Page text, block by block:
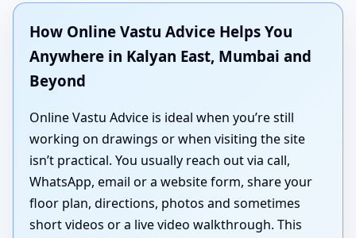
How Online Vastu Advice Helps You
Anywhere in Kalyan East, Mumbai and
Beyond
Online Vastu Advice is ideal when you’re still
working on drawings or when visiting the site
isn’t practical. You usually reach out via call,
WhatsApp, email or a website form, share your
floor plan, directions, photos and sometimes
short videos or a live video walkthrough. This